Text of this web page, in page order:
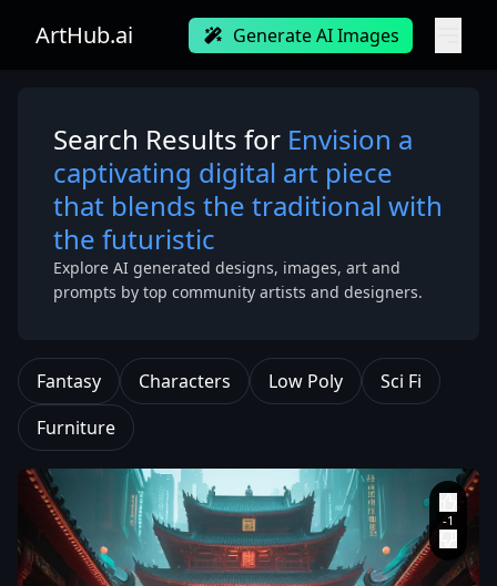
ArtHub.ai Generate AI Images
Search Results for Envision a
captivating digital art piece
that blends the traditional with
the futuristic
Explore AI generated designs, images, art and
prompts by top community artists and designers.
Fantasy Characters Low Poly
Sci Fi
Furniture